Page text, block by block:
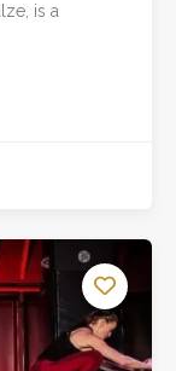
is a